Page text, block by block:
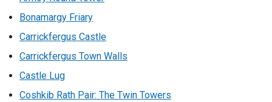
Bonamargy Friary
Carrickfergus Castle
Carrickfergus Town Walls
Castle Lug
Coshkib Rath Pair: The Twin Towers